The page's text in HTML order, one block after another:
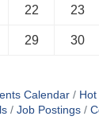
22 23
29 30
Calendar
Job Postings